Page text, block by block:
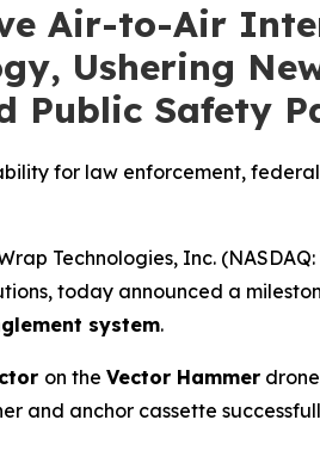
Air-to-Air
Ushering
Public Safety
for law enforcement,
Technologies, Inc.
today announced a
system.
on the Vector Hammer
and anchor cassette